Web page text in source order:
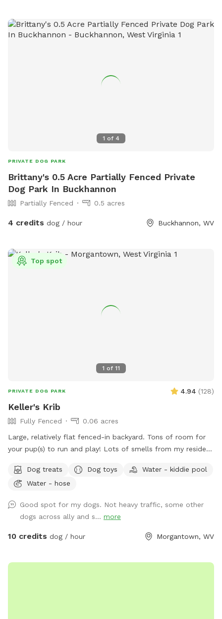
1 of 4
PRIVATE DOG PARK
Brittany's 0.5 Acre Partially Fenced Private
Dog Park In Buckhannon
Partially Fenced 0.5 acres
4 credits dog / hour Buckhannon, WV
1 of 11
Top spot
PRIVATE DOG PARK 4.94 (128)
Keller's Krib
Fully Fenced
0.06 acres
Large, relatively flat fenced-in backyard. Tons of room for
your pup(s) to run and play! Lots of smells from my resident
to enjoy.Dog treats Dog toys
Water - kiddie pool
Water - hose
Good spot for my dogs. Not heavy traffic, some other
dogs across ally and s... more
10 credits dog / hour Morgantown, WV